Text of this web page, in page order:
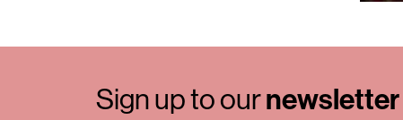
Sign up to ournewsletter